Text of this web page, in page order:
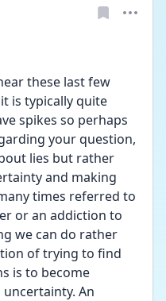
these last few
is typically quite
spikes so perhaps
your question,
lies but rather
and making
times referred to
or an addiction to
we can do rather
of trying to find
is to become
An